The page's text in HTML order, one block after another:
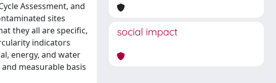
Assessment, and
sites
they all are specific,
indicators
energy, and water
measurable basis
social impact